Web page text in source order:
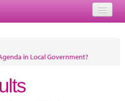
in Local Government?